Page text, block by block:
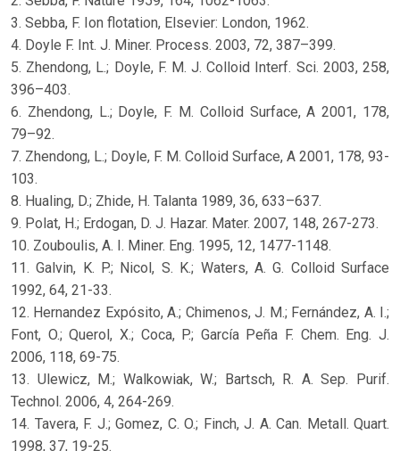
3. Sebba, F. Ion flotation, Elsevier: London, 1962.
4. Doyle F. Int. J. Miner. Process. 2003, 72, 387–399.
5. Zhendong, L.; Doyle, F. M. J. Colloid Interf. Sci. 2003, 258,
396–403.
6. Zhendong, L.; Doyle, F. M. Colloid Surface, A 2001, 178,
79–92.
7. Zhendong, L.; Doyle, F. M. Colloid Surface, A 2001, 178, 93-
103.
8. Hualing, D.; Zhide, H. Talanta 1989, 36, 633–637.
9. Polat, H.; Erdogan, D. J. Hazar. Mater. 2007, 148, 267-273.
10. Zouboulis, A. I. Miner. Eng. 1995, 12, 1477-1148.
11. Galvin, K. P.; Nicol, S. K.; Waters, A. G. Colloid Surface
1992, 64, 21-33.
12. Hernandez Expósito, A.; Chimenos, J. M.; Fernández, A. I.;
Font, O.; Querol, X.; Coca, P.; García Peña F. Chem. Eng. J.
2006, 118, 69-75.
13. Ulewicz, M.; Walkowiak, W.; Bartsch, R. A. Sep. Purif.
Technol. 2006, 4, 264-269.
14. Tavera, F. J.; Gomez, C. O.; Finch, J. A. Can. Metall. Quart.
1998, 37, 19-25.